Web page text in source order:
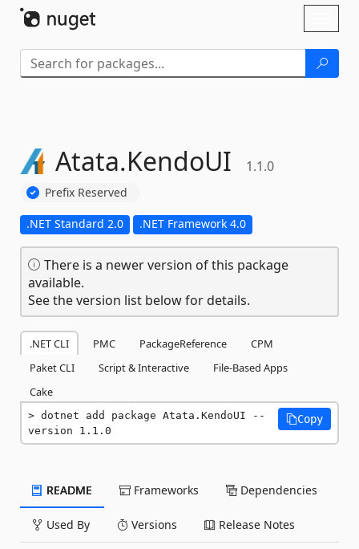
Atata.KendoUI 1.1.0
Prefix Reserved
.NET Standard 2.0 .NET Framework 4.0
There is a newer version of this package
available.
See the version list below for details.
.NET CLI PMC PackageReference
CPM
Paket CLI
Script & Interactive
File-Based Apps
Cake
dotnet add package Atata.KendoUI --
version 1.1.0
Copy
README Frameworks Dependencies
Used By Versions Release Notes